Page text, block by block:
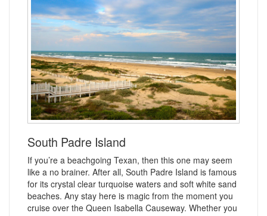
South Padre Island
If you’re a beachgoing Texan, then this one may seem
like a no brainer. After all, South Padre Island is famous
for its crystal clear turquoise waters and soft white sand
beaches. Any stay here is magic from the moment you
cruise over the Queen Isabella Causeway. Whether you